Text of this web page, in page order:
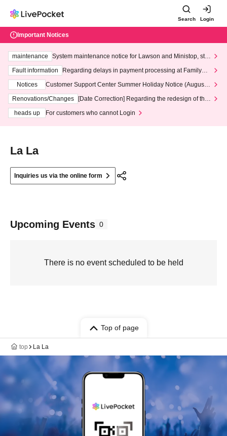
Search Login
Important Notices
maintenance
System maintenance notice for Lawson and Ministop, star
ting at 3:00 AM on Wednesday (Wed)
Fault information
Regarding delays in payment processing at FamilyMa
Notices
Customer Support Center Summer Holiday Notice (August 1
3th - August 14th, 2026)
Renovations/Changes
[Date Correction] Regarding the redesign of the
heads up
For customers who cannot Login
La La
Inquiries us via the online form
Upcoming Events 0
There is no event scheduled to be held
Top of page
top La La